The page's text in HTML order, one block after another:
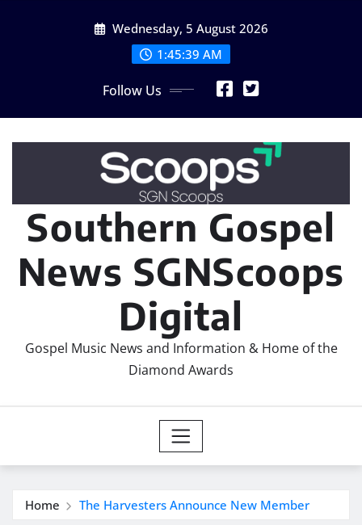
Wednesday, 5 August 2026
1:45:41 AM
Follow Us
Southern Gospel
News SGNScoops
Digital
Gospel Music News and Information & Home of the
Diamond Awards
Home The Harvesters Announce New Member